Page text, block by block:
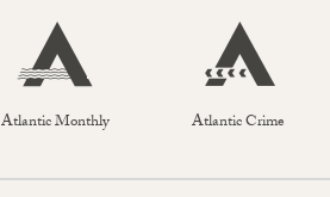
Atlantic Monthly Atlantic Crime